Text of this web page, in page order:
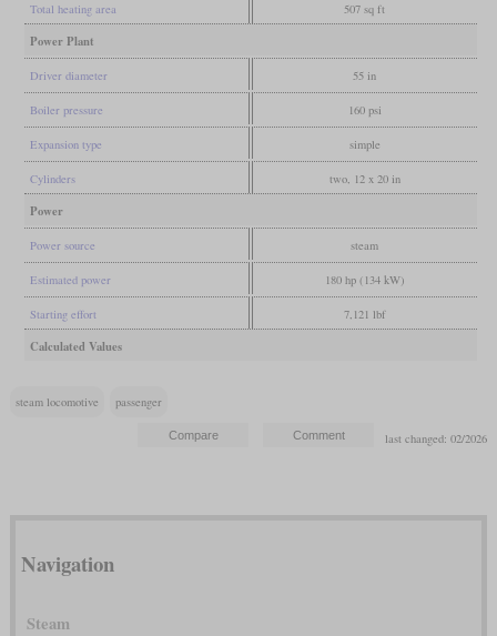
Total heating area 507 sq ft
Power Plant
Driver diameter 55 in
Boiler pressure 160 psi
Expansion type simple
Cylinders two, 12 x 20 in
Power
Power source steam
Estimated power 180 hp (134 kW)
Starting effort 7,121 lbf
Calculated Values
steam locomotive passenger
last changed: 02/2026
Navigation
Steam